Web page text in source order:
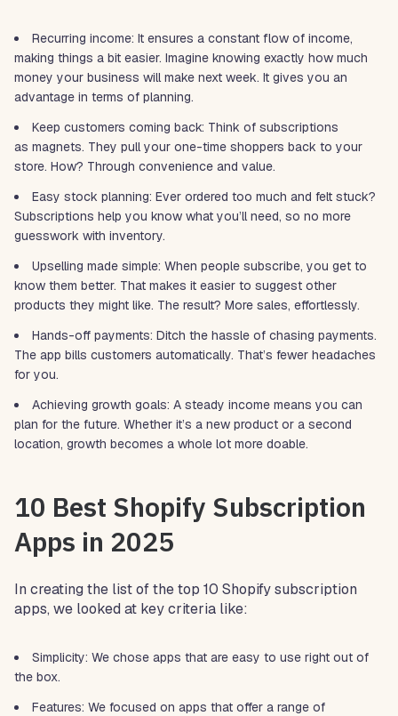
Recurring income: It ensures a constant flow of income,
making things a bit easier. Imagine knowing exactly how much
money your business will make next week. It gives you an
advantage in terms of planning.
Keep customers coming back: Think of subscriptions
as magnets. They pull your one-time shoppers back to your
store. How? Through convenience and value.
Easy stock planning: Ever ordered too much and felt stuck?
Subscriptions help you know what you’ll need, so no more
guesswork with inventory.
Upselling made simple: When people subscribe, you get to
know them better. That makes it easier to suggest other
products they might like. The result? More sales, effortlessly.
Hands-off payments: Ditch the hassle of chasing payments.
The app bills customers automatically. That’s fewer headaches
for you.
Achieving growth goals: A steady income means you can
plan for the future. Whether it’s a new product or a second
location, growth becomes a whole lot more doable.
10 Best Shopify Subscription
Apps in 2025
In creating the list of the top 10 Shopify subscription
apps, we looked at key criteria like:
Simplicity: We chose apps that are easy to use right out of
the box.
Features: We focused on apps that offer a range of